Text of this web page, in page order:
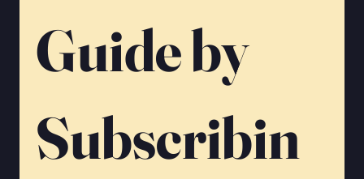
Guide by
Subscribin